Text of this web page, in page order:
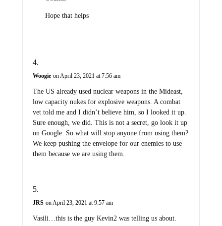
Hope that helps
Woogie on April 23, 2021 at 7:56 am
The US already used nuclear weapons in the Mideast,
low capacity nukes for explosive weapons. A combat
vet told me and I didn’t believe him, so I looked it up.
Sure enough, we did. This is not a secret, go look it up
on Google. So what will stop anyone from using them?
We keep pushing the envelope for our enemies to use
them because we are using them.
JRS on April 23, 2021 at 9:57 am
Vasili…this is the guy Kevin2 was telling us about.